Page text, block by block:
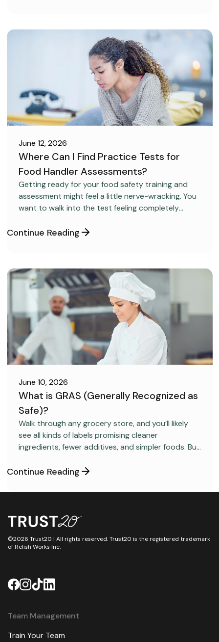
CAREER DEVELOPMENT
June 12, 2026
Where Can I Find Practice Tests for
Food Handler Assessments?
Getting ready for your food safety training and
assessment might feel a little nerve-wracking. You
want to walk into the test feeling completely
but you aren’t sure how to get the right level of
Continue Reading
FOOD SAFETY
June 10, 2026
What is GRAS (Generally Recognized as
Safe)?
Walk through any grocery store, and you’ll likely
see all kinds of labels promising cleaner
ingredients, fewer additives, and simpler foods. But
category most consumers have never heard
Safe.”
Continue Reading
©2026 Trust20 | All rights reserved. Trust20 is the registered trademark
of Relish Works Inc.
Team Management
Train Your Team